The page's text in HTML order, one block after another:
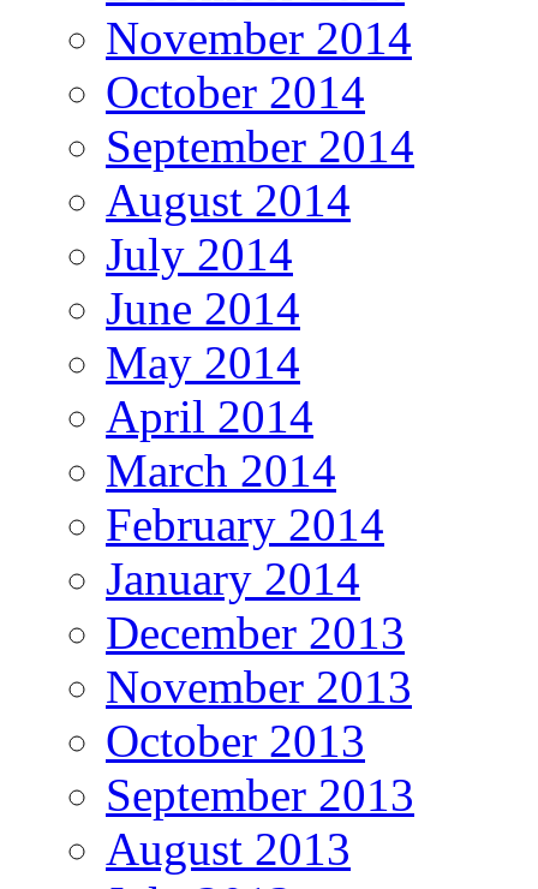
November 2014
October 2014
September 2014
August 2014
July 2014
June 2014
May 2014
April 2014
March 2014
February 2014
January 2014
December 2013
November 2013
October 2013
September 2013
August 2013